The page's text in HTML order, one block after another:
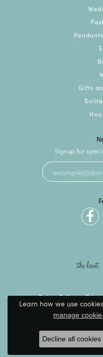
Gifts
Signup for
Return Policy
© 2026 Kevin's Fine
Learn how we use
manage
Decline all cookies